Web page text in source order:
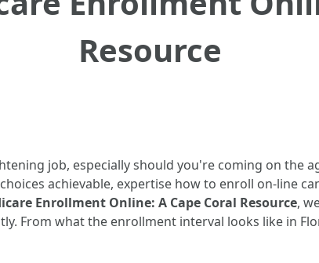
Resource
job, especially should you're coming on the
achievable, expertise how to enroll on-line
Enrollment Online: A Cape Coral Resource,
From what the enrollment interval looks like in